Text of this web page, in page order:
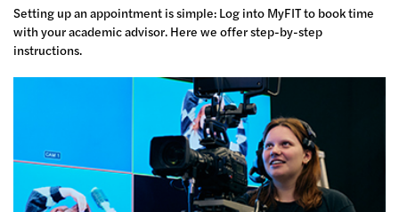
Setting up an appointment is simple: Log into MyFIT to book time
with your academic advisor. Here we offer step-by-step
instructions.